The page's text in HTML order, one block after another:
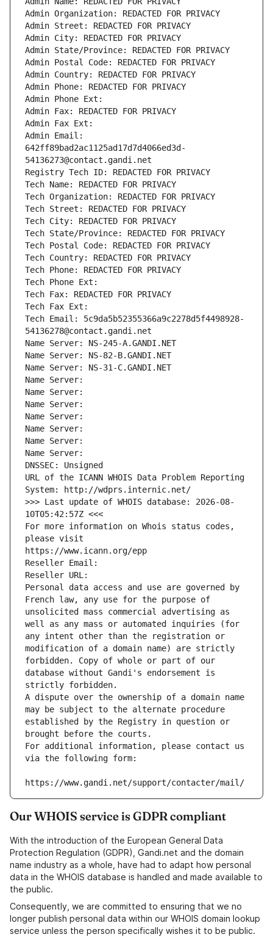
Admin Organization: REDACTED FOR PRIVACY
Admin Street: REDACTED FOR PRIVACY
Admin City: REDACTED FOR PRIVACY
Admin State/Province: REDACTED FOR PRIVACY
Admin Postal Code: REDACTED FOR PRIVACY
Admin Country: REDACTED FOR PRIVACY
Admin Phone: REDACTED FOR PRIVACY
Admin Phone Ext:
Admin Fax: REDACTED FOR PRIVACY
Admin Fax Ext:
Admin Email:
642ff89bad2ac1125ad17d7d4066ed3d-
54136273@contact.gandi.net
Registry Tech ID: REDACTED FOR PRIVACY
Tech Name: REDACTED FOR PRIVACY
Tech Organization: REDACTED FOR PRIVACY
Tech Street: REDACTED FOR PRIVACY
Tech City: REDACTED FOR PRIVACY
Tech State/Province: REDACTED FOR PRIVACY
Tech Postal Code: REDACTED FOR PRIVACY
Tech Country: REDACTED FOR PRIVACY
Tech Phone: REDACTED FOR PRIVACY
Tech Phone Ext:
Tech Fax: REDACTED FOR PRIVACY
Tech Fax Ext:
Tech Email: 5c9da5b52355366a9c2278d5f4498928-
54136278@contact.gandi.net
Name Server: NS-245-A.GANDI.NET
Name Server: NS-82-B.GANDI.NET
Name Server: NS-31-C.GANDI.NET
Name Server:
Name Server:
Name Server:
Name Server:
Name Server:
Name Server:
Name Server:
DNSSEC: Unsigned
URL of the ICANN WHOIS Data Problem Reporting
System: http://wdprs.internic.net/
>>> Last update of WHOIS database: 2026-08-
10T05:42:57Z <<<
For more information on Whois status codes,
please visit
https://www.icann.org/epp
Reseller Email:
Reseller URL:
Personal data access and use are governed by
French law, any use for the purpose of
unsolicited mass commercial advertising as
well as any mass or automated inquiries (for
any intent other than the registration or
modification of a domain name) are strictly
forbidden. Copy of whole or part of our
database without Gandi's endorsement is
strictly forbidden.
A dispute over the ownership of a domain name
may be subject to the alternate procedure
established by the Registry in question or
brought before the courts.
For additional information, please contact us
via the following form:
https://www.gandi.net/support/contacter/mail/
Our WHOIS service is GDPR compliant
With the introduction of the European General Data
Protection Regulation (GDPR), Gandi.net and the domain
name industry as a whole, have had to adapt how personal
data in the WHOIS database is handled and made available to
the public.
Consequently, we are committed to ensuring that we no
longer publish personal data within our WHOIS domain lookup
service unless the person specifically wishes it to be public.